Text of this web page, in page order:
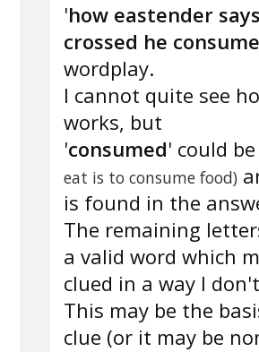
'how eastender
crossed he
wordplay.
I cannot quite see
works, but
'consumed' could
eat is to consume food)
is found in the
The remaining
a valid word which
clued in a way I
This may be the
clue (or it may be